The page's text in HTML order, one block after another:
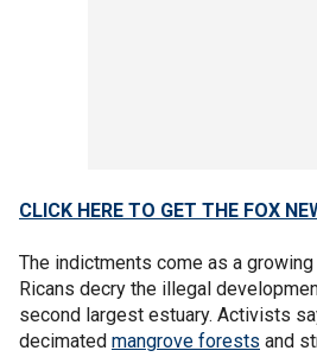
CLICK HERE TO GET THE FOX
The indictments come as a
Ricans decry the illegal
second largest estuary. Activists
decimated mangrove forests and